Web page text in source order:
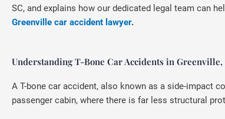
SC, and explains how our dedicated legal team can
Greenville car accident lawyer.
Understanding T-Bone Car Accidents in Greenville,
A T-bone car accident, also known as a side-impact
passenger cabin, where there is far less structural